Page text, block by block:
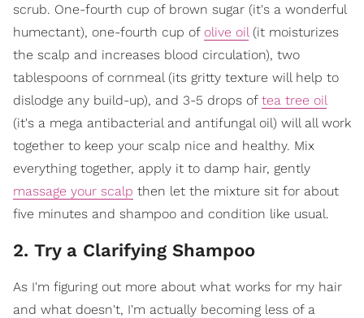
scrub. One-fourth cup of brown sugar (it's a wonderful
humectant), one-fourth cup of olive oil(it moisturizes
the scalp and increases blood circulation), two
tablespoons of cornmeal (its gritty texture will help to
dislodge any build-up), and 3-5 drops of tea tree oil
(it's a mega antibacterial and antifungal oil) will all work
together to keep your scalp nice and healthy. Mix
everything together, apply it to damp hair, gently
massage your scalp then let the mixture sit for about
five minutes and shampoo and condition like usual.
2. Try a Clarifying Shampoo
As I'm figuring out more about what works for my hair
and what doesn't, I'm actually becoming less of a